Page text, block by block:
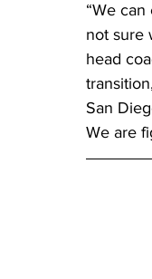
“We
not sure
head
San
We are